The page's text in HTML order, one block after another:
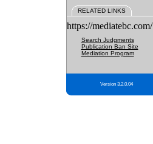
RELATED LINKS
https://mediatebc.com/
Search Judgments
Publication Ban Site
Mediation Program
Version 3.2.0.04